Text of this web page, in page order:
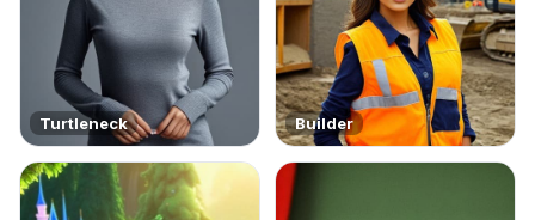
Turtleneck Builder